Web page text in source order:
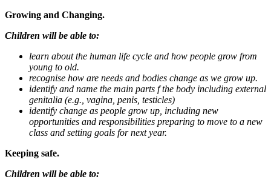
Growing and Changing.
Children will be able to:
learn about the human life cycle and how people grow from
young to old.
recognise how are needs and bodies change as we grow up.
identify and name the main parts f the body including external
genitalia (e.g., vagina, penis, testicles)
identify change as people grow up, including new
opportunities and responsibilities preparing to move to a new
class and setting goals for next year.
Keeping safe.
Children will be able to: